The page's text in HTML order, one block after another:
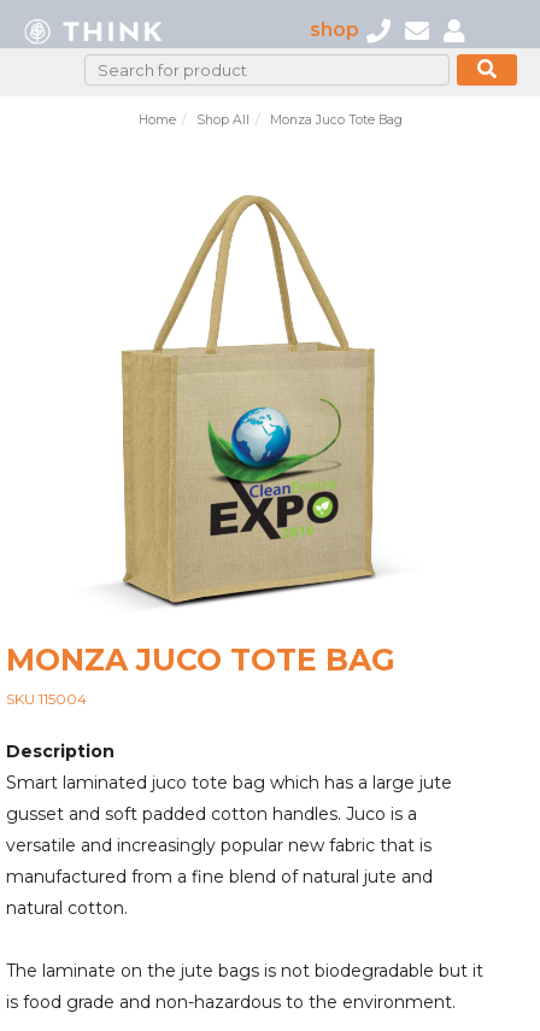
shop
Home Shop All Monza Juco Tote Bag
MONZA JUCO TOTE BAG
SKU 115004
Description
Smart laminated juco tote bag which has a large jute
gusset and soft padded cotton handles. Juco is a
versatile and increasingly popular new fabric that is
manufactured from a fine blend of natural jute and
natural cotton.
The laminate on the jute bags is not biodegradable but it
is food grade and non-hazardous to the environment.